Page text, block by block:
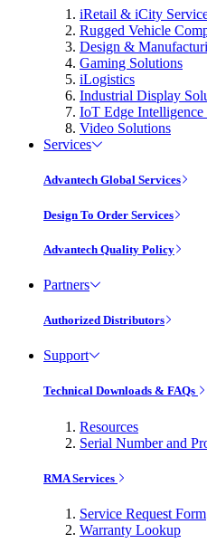
iRetail & iCity
Rugged Vehicle
Design &
Gaming Solutions
iLogistics
Industrial Display
IoT Edge Intelligence
Video Solutions
Services
Advantech Global Services
Design To Order Services
Advantech Quality Policy
Partners
Authorized Distributors
Support
Technical Downloads & FAQs
Resources
Serial Number and
RMA Services
Service Request Form
Warranty Lookup